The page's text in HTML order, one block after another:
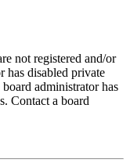
not registered and/or
has disabled private
administrator has
Contact a board